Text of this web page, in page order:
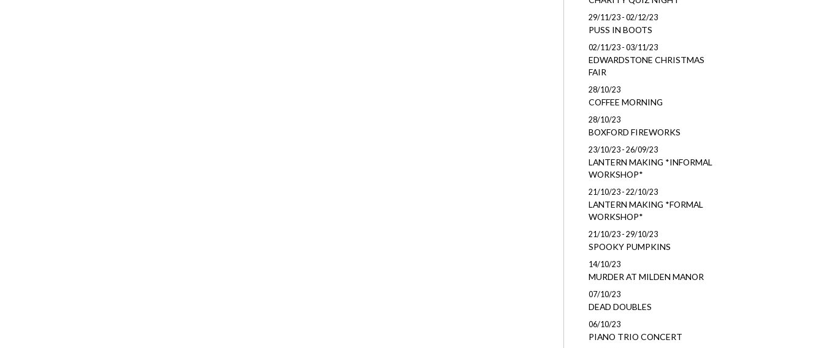
29/11/23 - 02/12/23
PUSS IN BOOTS
02/11/23 - 03/11/23
EDWARDSTONE CHRISTMAS
FAIR
28/10/23
COFFEE MORNING
28/10/23
BOXFORD FIREWORKS
23/10/23 - 26/09/23
LANTERN MAKING *INFORMAL
WORKSHOP*
21/10/23 - 22/10/23
LANTERN MAKING *FORMAL
WORKSHOP*
21/10/23 - 29/10/23
SPOOKY PUMPKINS
14/10/23
MURDER AT MILDEN MANOR
07/10/23
DEAD DOUBLES
06/10/23
PIANO TRIO CONCERT